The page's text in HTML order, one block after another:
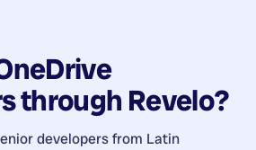
through Revelo?
developers from Latin